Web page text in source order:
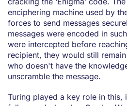
enciphering machine used by
forces to send messages
messages were encoded in
were intercepted before
recipient, they would still
who doesn't have the
unscramble the message.
Turing played a key role in this,